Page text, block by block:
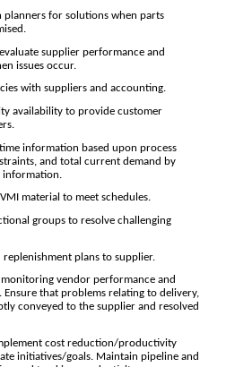
for solutions when parts
supplier performance and
issues occur.
with suppliers and accounting.
availability to provide customer
information based upon process
and total current demand by
information.
material to meet schedules.
groups to resolve challenging
plans to supplier.
vendor performance and
Ensure that problems relating to delivery,
conveyed to the supplier and resolved
cost reduction/productivity
initiatives/goals. Maintain pipeline and